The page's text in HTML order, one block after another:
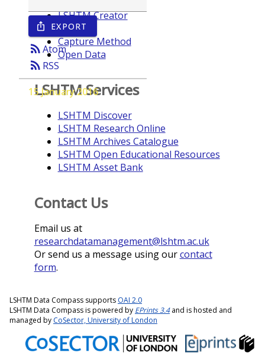
ios_share EXPORT
rss_feedAtom
rss_feed RSS
15 January 2016
LSHTM Creator
Year
Capture Method
Open Data
LSHTM Services
LSHTM Discover
LSHTM Research Online
LSHTM Archives Catalogue
LSHTM Open Educational Resources
LSHTM Asset Bank
Contact Us
Email us at
researchdatamanagement@lshtm.ac.uk
Or send us a message using ourcontact
form.
LSHTM Data Compass supports OAI 2.0
LSHTM Data Compass is powered by EPrints 3.4and is hosted and
managed by CoSector, University of London